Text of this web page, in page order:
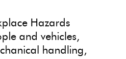
Hazards
and vehicles,
handling,